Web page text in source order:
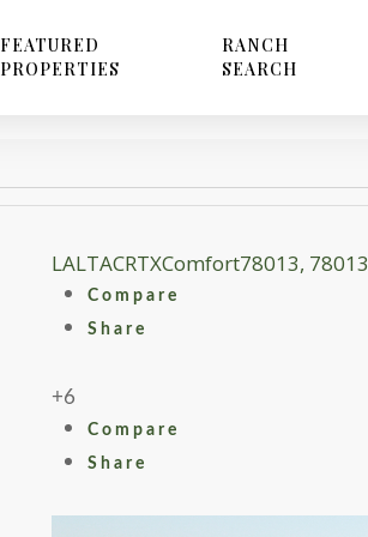
FEATURED
PROPERTIES
RANCH
SEARCH
LALTACRTXComfort78013, 78013
Compare
Share
+6
Compare
Share